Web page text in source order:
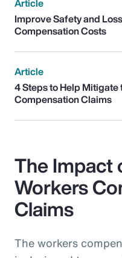
Article
Improve Safety and
Compensation Costs
Article
4 Steps to Help
Compensation Claims
The Impact
Workers
Claims
The workers